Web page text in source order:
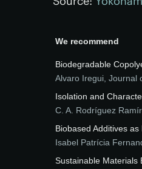
We recommend
Biodegradable
Alvaro Iregui Journal
Isolation and
C. A. Rodríguez
Biobased Additives
Isabel Patrícia
Sustainable Materials